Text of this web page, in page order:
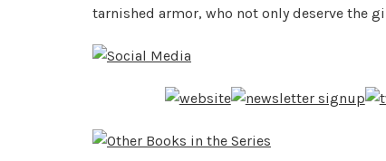
tarnished armor, who not only deserve the